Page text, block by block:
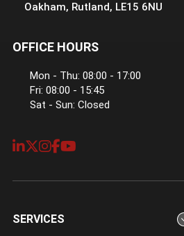
Oakham, Rutland, LE15 6NU
OFFICE HOURS
Mon - Thu: 08:00 - 17:00
Fri: 08:00 - 15:45
Sat - Sun: Closed
SERVICES